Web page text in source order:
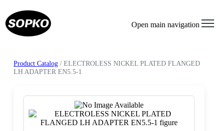
Open main navigation
Product Catalog / ELECTROLESS NICKEL PLATED FLANGED
LH ADAPTER EN5.5-1